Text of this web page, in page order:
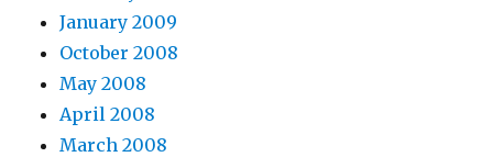
January 2009
October 2008
May 2008
April 2008
March 2008